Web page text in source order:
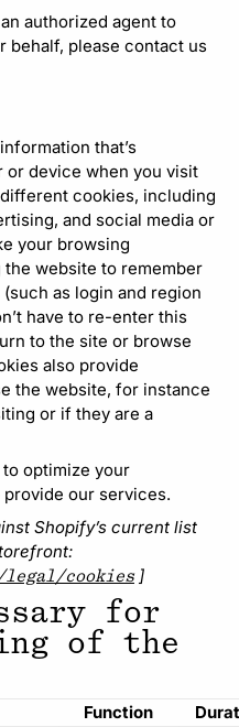
authorized agent to
behalf, please contact us
that’s
or device when you visit
cookies, including
and social media or
your browsing
website to remember
as login and region
have to re-enter this
to the site or browse
also provide
the website, for instance
or if they are a
optimize your
our services.
Shopify’s current list
legal/cookies]
for
of the
Function